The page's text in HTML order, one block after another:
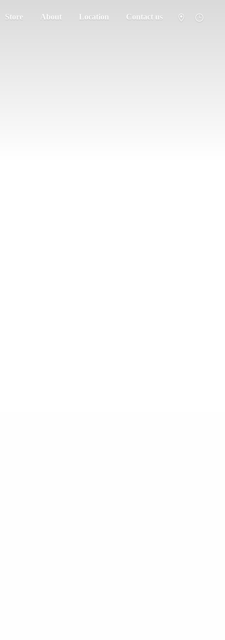
Store About Location Contact us